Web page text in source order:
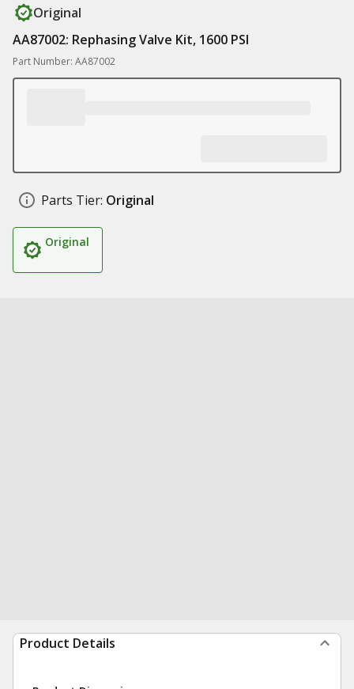
Original
AA87002: Rephasing Valve Kit, 1600 PSI
Part Number: AA87002
Parts Tier: Original
Original
Product Details